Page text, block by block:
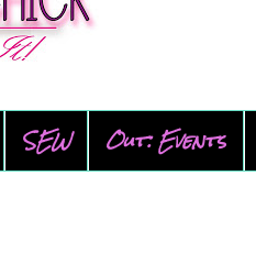
SEW Out: Events